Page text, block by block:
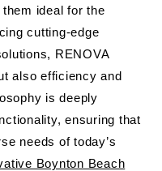
ideal for the
cutting-edge
RENOVA
also efficiency and
is deeply
ensuring that
needs of today’s
Boynton Beach